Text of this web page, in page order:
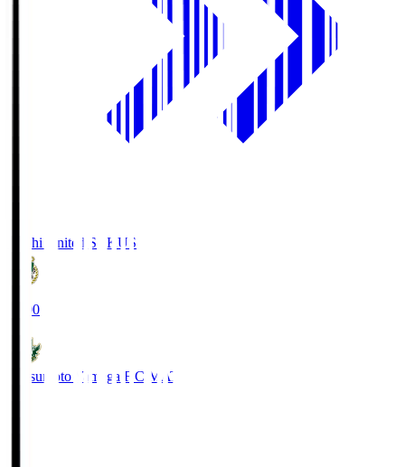
Kochi United SC KUS
19:00
Matsumoto Yamaga F.C. MAT